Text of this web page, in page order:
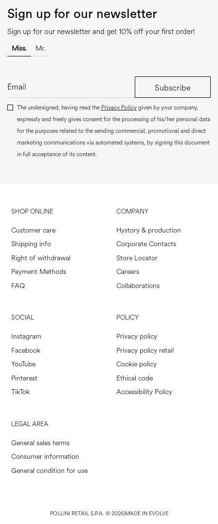
Sign up for our newsletter
Sign up for our newsletter and get 10% off your first order!
Miss. Mr.
Subscribe
The undersigned, having read the Privacy Policygiven by your company,
expressly and freely gives consent for the processing of his/her personal data
for the purposes related to the sending commercial, promotional and direct
marketing communications via automated systems, by signing this document
in full acceptance of its content.
SHOP ONLINE
Customer care
Shipping info
Right of withdrawal
Payment Methods
FAQ
COMPANY
Hystory & production
Corporate Contacts
Store Locator
Careers
Collaborations
SOCIAL
Instagram
Facebook
YouTube
Pinterest
TikTok
POLICY
Privacy policy
Privacy policy retail
Cookie policy
Ethical code
Accessibility Policy
LEGAL AREA
General sales terms
Consumer information
General condition for use
POLLINI RETAIL S.P.A. © 2026|MADE IN EVOLVE